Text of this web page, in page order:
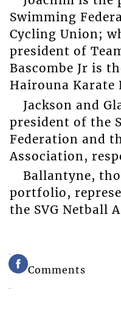
Swimming
Cycling Union;
president of
Bascombe Jr is
Hairouna Karate
Jackson and
president of the
Federation and
Association,
Ballantyne,
portfolio,
the SVG Netball
Comments